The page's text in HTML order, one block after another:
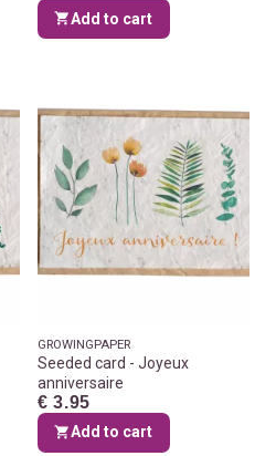
Add to cart
GROWINGPAPER
Seeded card - Joyeux
anniversaire
€ 3.95
Add to cart